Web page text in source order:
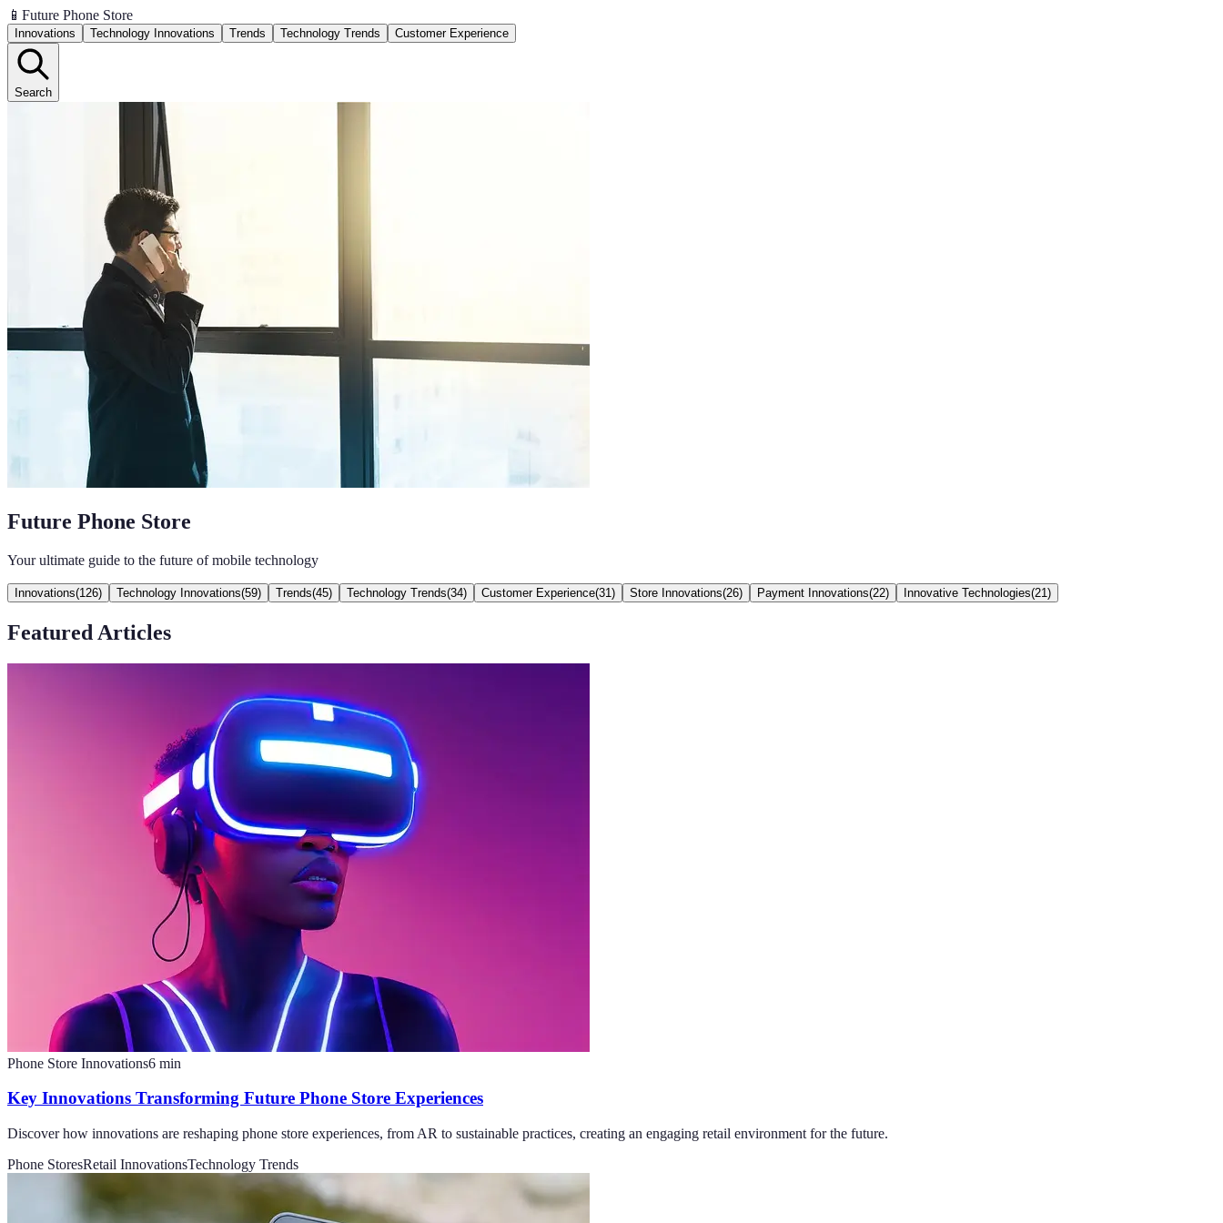
📱 Future Phone Store
Innovations Technology Innovations Trends Technology Trends Customer Experience
Search
Future Phone Store
Your ultimate guide to the future of mobile technology
Innovations(126) Technology Innovations(59) Trends(45) Technology Trends(34) Customer Experience(31 ) Store Innovations(26) Payment Innovations(22) Innovative Technologies(21 )
Featured Articles
Phone Store Innovations6 min
Key Innovations Transforming Future Phone Store Experiences
Discover how innovations are reshaping phone store experiences, from AR to sustainable practices, creating an engaging retail environment for the future.
Phone StoresRetail InnovationsTechnology Trends